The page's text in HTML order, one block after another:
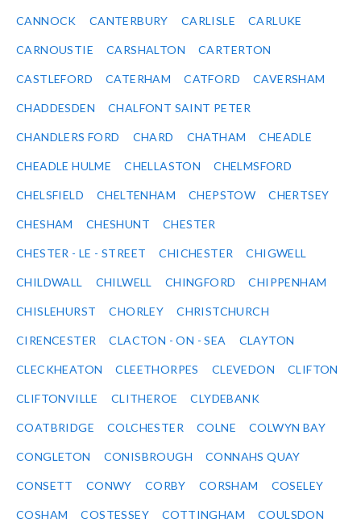
CANNOCK CANTERBURY CARLISLE CARLUKE
CARNOUSTIE CARSHALTON CARTERTON
CASTLEFORD CATERHAM CATFORD CAVERSHAM
CHADDESDEN CHALFONT SAINT PETER
CHANDLERS FORD CHARD CHATHAM CHEADLE
CHEADLE HULME CHELLASTON CHELMSFORD
CHELSFIELD CHELTENHAM CHEPSTOW CHERTSEY
CHESHAM CHESHUNT CHESTER
CHESTER - LE - STREET CHICHESTER CHIGWELL
CHILDWALL CHILWELL CHINGFORD CHIPPENHAM
CHISLEHURST CHORLEY CHRISTCHURCH
CIRENCESTER CLACTON - ON - SEA CLAYTON
CLECKHEATON CLEETHORPES CLEVEDON CLIFTON
CLIFTONVILLE CLITHEROE CLYDEBANK
COATBRIDGE COLCHESTER COLNE COLWYN BAY
CONGLETON CONISBROUGH CONNAHS QUAY
CONSETT CONWY CORBY CORSHAM COSELEY
COSHAM COSTESSEY COTTINGHAM COULSDON